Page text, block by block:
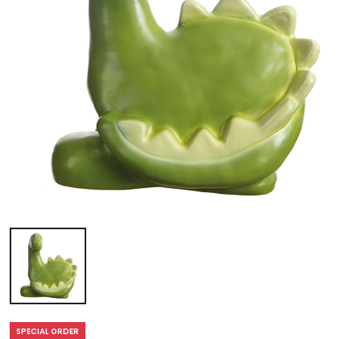
SPECIAL ORDER